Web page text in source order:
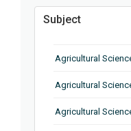
Subject
Agricultural
Agricultural
Agricultural